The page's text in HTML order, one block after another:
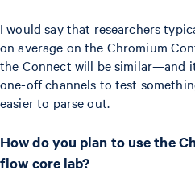
I would say that researchers
on average on the Chromium
the Connect will be similar—and
one-off channels to test
easier to parse out.
How do you plan to use the
flow core lab?